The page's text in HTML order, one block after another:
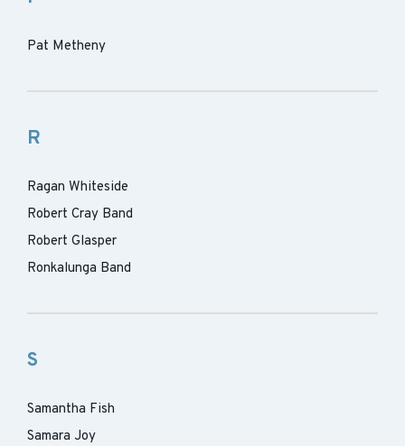
Pat Metheny
R
Ragan Whiteside
Robert Cray Band
Robert Glasper
Ronkalunga Band
S
Samantha Fish
Samara Joy